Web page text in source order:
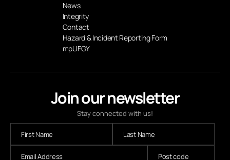
Join our newsletter
Stay connected with us!
News
Integrity
Contact
Hazard & Incident Reporting Form
mpUFGY